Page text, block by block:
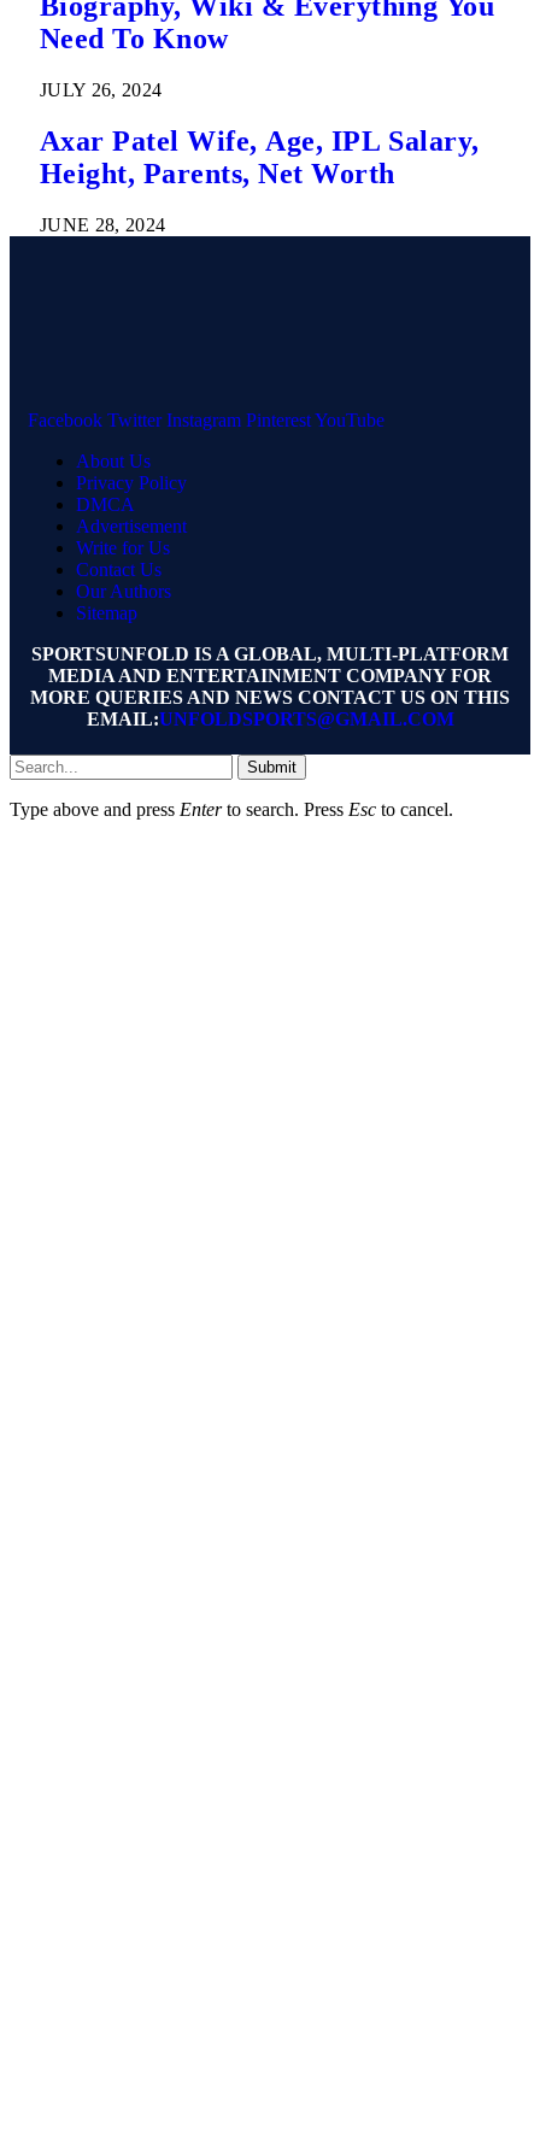
Need To Know
JULY 26, 2024
Axar Patel Wife, Age, IPL Salary,
Height, Parents, Net Worth
JUNE 28, 2024
Facebook Twitter Instagram PinterestYouTube
About Us
Privacy Policy
DMCA
Advertisement
Write for Us
Contact Us
Our Authors
Sitemap
SPORTSUNFOLD IS A GLOBAL, MULTI-PLATFORM
MEDIA AND ENTERTAINMENT COMPANY FOR
MORE QUERIES AND NEWS CONTACT US ON THIS
EMAIL:UNFOLDSPORTS@GMAIL.COM
Submit
Type above and press Enterto search. Press Esc to cancel.